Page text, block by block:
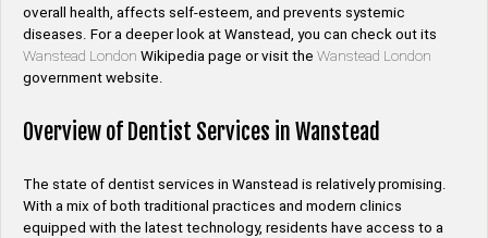
overall health, affects self-esteem, and prevents systemic
diseases. For a deeper look at Wanstead, you can check out its
Wanstead London Wikipedia page or visit the Wanstead London
government website.
Overview of Dentist Services in Wanstead
The state of dentist services in Wanstead is relatively promising.
With a mix of both traditional practices and modern clinics
equipped with the latest technology, residents have access to a